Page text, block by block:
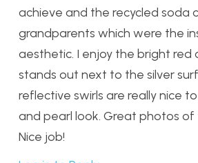
achieve and the recycled soda
grandparents which were the
aesthetic. I enjoy the bright red
stands out next to the silver
reflective swirls are really nice
and pearl look. Great photos of
Nice job!